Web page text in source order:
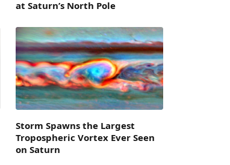
at Saturn’s North Pole
Storm Spawns the Largest
Tropospheric Vortex Ever Seen
on Saturn